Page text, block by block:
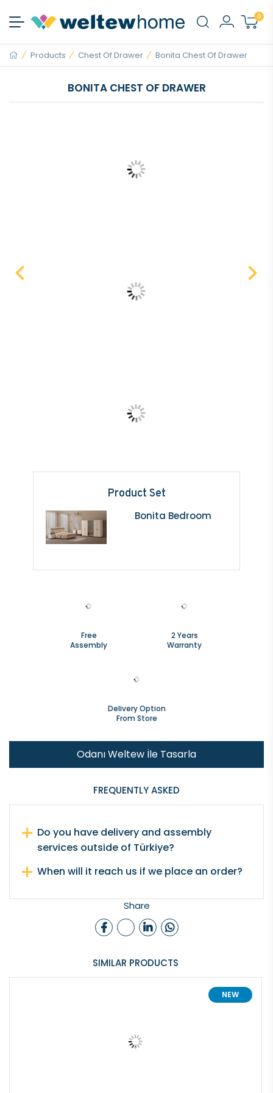
0
Products Chest Of Drawer Bonita Chest Of Drawer
BONITA CHEST OF DRAWER
Product Set
Bonita Bedroom
Free
Assembly
2 Years
Warranty
Delivery Option
From Store
Odanı Weltew İle Tasarla
FREQUENTLY ASKED
Do you have delivery and assembly
services outside of Türkiye?
When will it reach us if we place an order?
Share
SIMILAR PRODUCTS
NEW